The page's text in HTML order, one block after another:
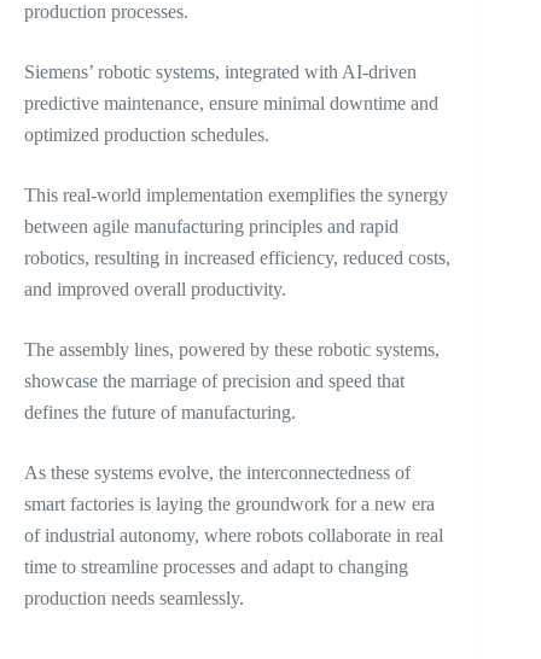
production processes.
Siemens’ robotic systems, integrated with AI-driven
predictive maintenance, ensure minimal downtime and
optimized production schedules.
This real-world implementation exemplifies the synergy
between agile manufacturing principles and rapid
robotics, resulting in increased efficiency, reduced costs,
and improved overall productivity.
The assembly lines, powered by these robotic systems,
showcase the marriage of precision and speed that
defines the future of manufacturing.
As these systems evolve, the interconnectedness of
smart factories is laying the groundwork for a new era
of industrial autonomy, where robots collaborate in real
time to streamline processes and adapt to changing
production needs seamlessly.